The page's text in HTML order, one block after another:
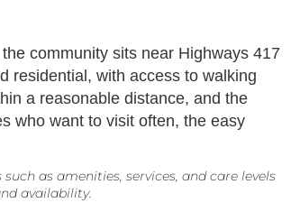
community sits near Highways 417
residential, with access to walking
a reasonable distance, and the
who want to visit often, the easy
as amenities, services, and care levels
availability.